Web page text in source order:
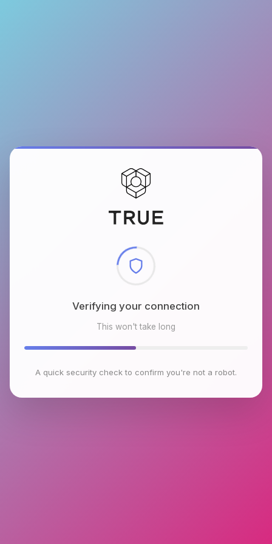
Checking browser environment
This won't take long
A quick security check to confirm you're not a robot.